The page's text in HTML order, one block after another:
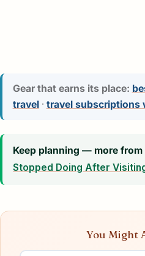
Gear that earns its place:
travel· travel subscriptions
Keep planning — more from
Stopped Doing After
You Might